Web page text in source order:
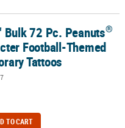
Football-Themed
72 Pc. Peanuts®
Football-Themed
Tattoos
TO CART